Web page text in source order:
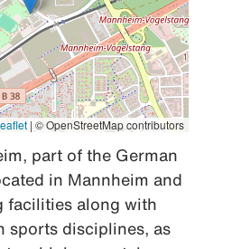
|© OpenStreetMap contributors
part of the German
in Mannheim and
facilities along with
sports disciplines, as